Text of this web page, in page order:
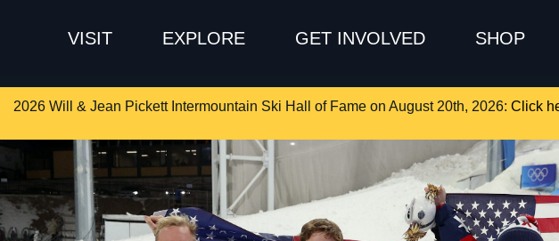
VISIT EXPLORE GET INVOLVED SHOP
2026 Will & Jean Pickett Intermountain Ski Hall of Fame on August 20th, 2026: Click